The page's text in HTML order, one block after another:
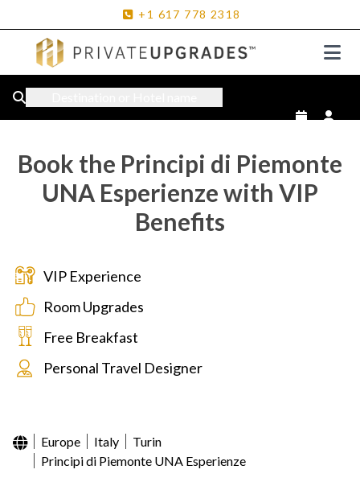
+1 617 778 2318
Book the Principi di Piemonte
UNA Esperienze with VIP
Benefits
VIP Experience
Room Upgrades
Free Breakfast
Personal Travel Designer
Europe Italy
Turin
Principi di Piemonte UNA Esperienze